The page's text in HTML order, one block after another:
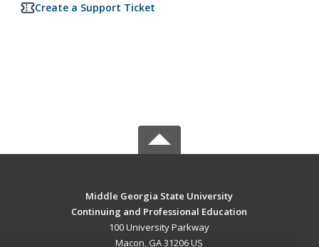
Create a Support Ticket
Middle Georgia State University
Continuing and Professional Education
100 University Parkway
Macon, GA 31206 US